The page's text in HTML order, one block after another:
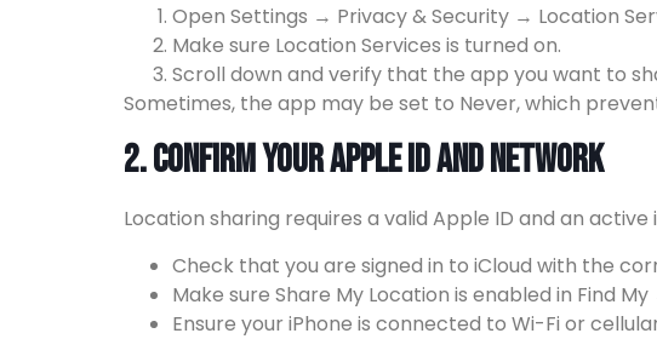
Open Settings → Privacy & Security → Location
Make sure Location Services is turned on.
Scroll down and verify that the app you want to
Sometimes, the app may be set to Never, which
2. Confirm Your Apple ID and Network
Location sharing requires a valid Apple ID and an
Check that you are signed in to iCloud with the
Make sure Share My Location is enabled in Find
Ensure your iPhone is connected to Wi-Fi or